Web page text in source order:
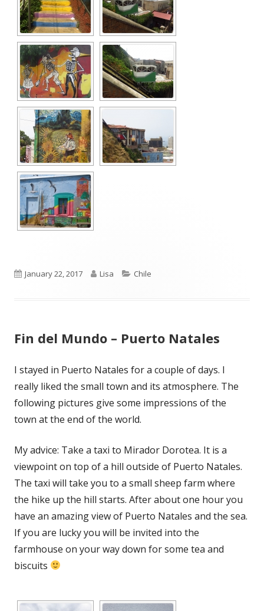
Published
January 22, 2017 Author
Lisa Categories
Chile
Fin del Mundo – Puerto Natales
I stayed in Puerto Natales for a couple of days. I
really liked the small town and its atmosphere. The
following pictures give some impressions of the
town at the end of the world.
My advice: Take a taxi to Mirador Dorotea. It is a
viewpoint on top of a hill outside of Puerto Natales.
The taxi will take you to a small sheep farm where
the hike up the hill starts. After about one hour you
have an amazing view of Puerto Natales and the sea.
If you are lucky you will be invited into the
farmhouse on your way down for some tea and
biscuits